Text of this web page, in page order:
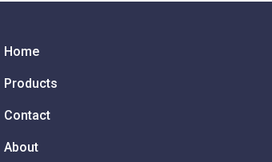
Home
Products
Contact
About